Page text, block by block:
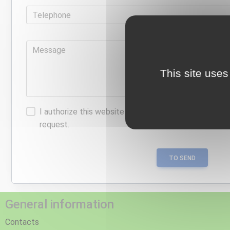
Telephone
Message
I authorize this website to store the information I
request.
TO SEND
General information
Contacts
This site